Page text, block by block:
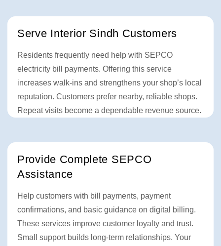
Serve Interior Sindh Customers
Residents frequently need help with SEPCO
electricity bill payments. Offering this service
increases walk-ins and strengthens your shop’s local
reputation. Customers prefer nearby, reliable shops.
Repeat visits become a dependable revenue source.
Provide Complete SEPCO
Assistance
Help customers with bill payments, payment
confirmations, and basic guidance on digital billing.
These services improve customer loyalty and trust.
Small support builds long-term relationships. Your